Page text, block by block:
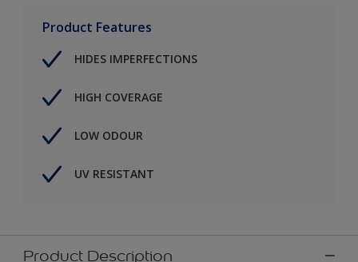
Product Features
HIDES IMPERFECTIONS
HIGH COVERAGE
LOW ODOUR
UV RESISTANT
Product Description